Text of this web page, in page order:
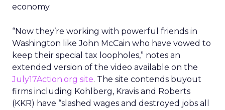
economy.
“Now they’re working with powerful friends in
Washington like John McCain who have vowed to
keep their special tax loopholes,” notes an
extended version of the video available on the
July17Action.org site. The site contends buyout
firms including Kohlberg, Kravis and Roberts
(KKR) have “slashed wages and destroyed jobs all